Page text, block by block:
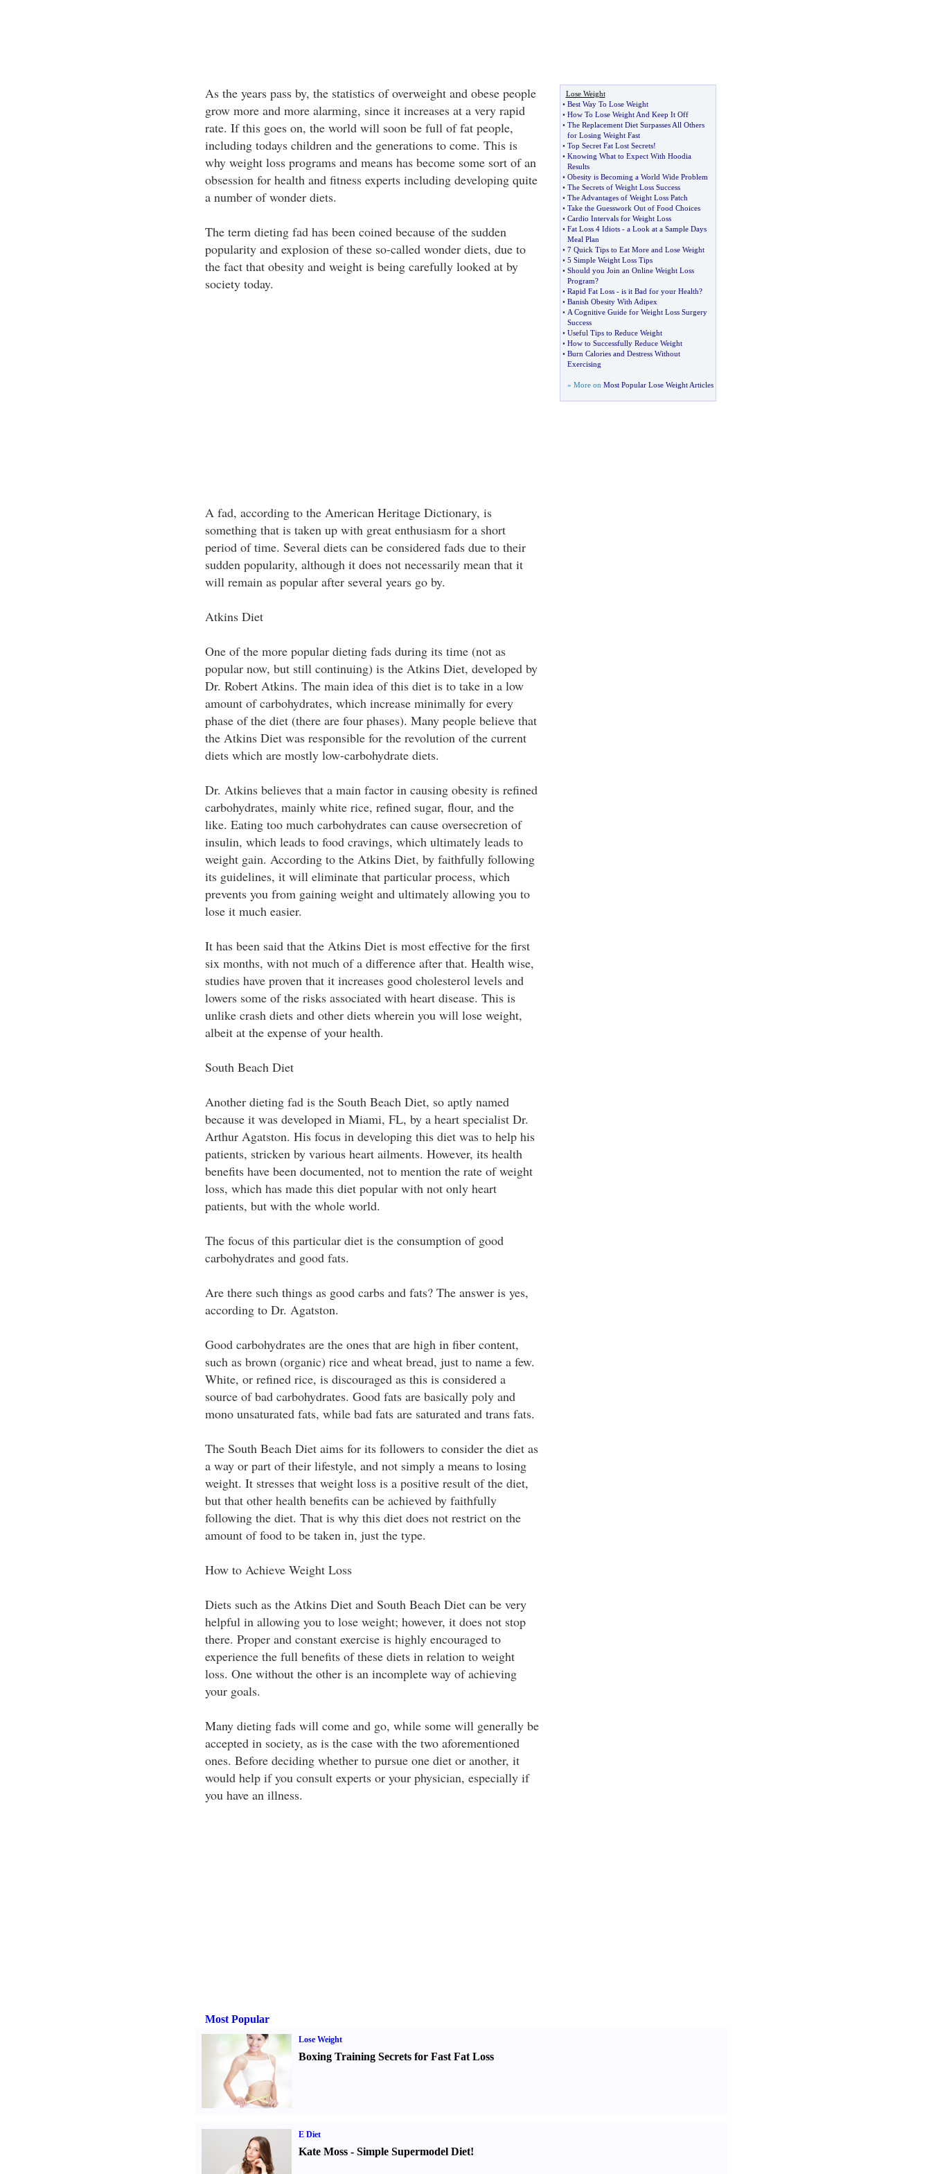
As the years pass by, the statistics of overweight and obese people
grow more and more alarming, since it increases at a very rapid
rate. If this goes on, the world will soon be full of fat people,
including todays children and the generations to come. This is
why weight loss programs and means has become some sort of an
obsession for health and fitness experts including developing quite
a number of wonder diets.
The term dieting fad has been coined because of the sudden
popularity and explosion of these so-called wonder diets, due to
the fact that obesity and weight is being carefully looked at by
society today.
A fad, according to the American Heritage Dictionary, is
something that is taken up with great enthusiasm for a short
period of time. Several diets can be considered fads due to their
sudden popularity, although it does not necessarily mean that it
will remain as popular after several years go by.
Atkins Diet
One of the more popular dieting fads during its time (not as
popular now, but still continuing) is the Atkins Diet, developed by
Dr. Robert Atkins. The main idea of this diet is to take in a low
amount of carbohydrates, which increase minimally for every
phase of the diet (there are four phases). Many people believe that
the Atkins Diet was responsible for the revolution of the current
diets which are mostly low-carbohydrate diets.
Dr. Atkins believes that a main factor in causing obesity is refined
carbohydrates, mainly white rice, refined sugar, flour, and the
like. Eating too much carbohydrates can cause oversecretion of
insulin, which leads to food cravings, which ultimately leads to
weight gain. According to the Atkins Diet, by faithfully following
its guidelines, it will eliminate that particular process, which
prevents you from gaining weight and ultimately allowing you to
lose it much easier.
It has been said that the Atkins Diet is most effective for the first
six months, with not much of a difference after that. Health wise,
studies have proven that it increases good cholesterol levels and
lowers some of the risks associated with heart disease. This is
unlike crash diets and other diets wherein you will lose weight,
albeit at the expense of your health.
South Beach Diet
Another dieting fad is the South Beach Diet, so aptly named
because it was developed in Miami, FL, by a heart specialist Dr.
Arthur Agatston. His focus in developing this diet was to help his
patients, stricken by various heart ailments. However, its health
benefits have been documented, not to mention the rate of weight
loss, which has made this diet popular with not only heart
patients, but with the whole world.
The focus of this particular diet is the consumption of good
carbohydrates and good fats.
Are there such things as good carbs and fats? The answer is yes,
according to Dr. Agatston.
Good carbohydrates are the ones that are high in fiber content,
such as brown (organic) rice and wheat bread, just to name a few.
White, or refined rice, is discouraged as this is considered a
source of bad carbohydrates. Good fats are basically poly and
mono unsaturated fats, while bad fats are saturated and trans fats.
The South Beach Diet aims for its followers to consider the diet as
a way or part of their lifestyle, and not simply a means to losing
weight. It stresses that weight loss is a positive result of the diet,
but that other health benefits can be achieved by faithfully
following the diet. That is why this diet does not restrict on the
amount of food to be taken in, just the type.
How to Achieve Weight Loss
Diets such as the Atkins Diet and South Beach Diet can be very
helpful in allowing you to lose weight; however, it does not stop
there. Proper and constant exercise is highly encouraged to
experience the full benefits of these diets in relation to weight
loss. One without the other is an incomplete way of achieving
your goals.
Many dieting fads will come and go, while some will generally be
accepted in society, as is the case with the two aforementioned
ones. Before deciding whether to pursue one diet or another, it
would help if you consult experts or your physician, especially if
you have an illness.
Lose Weight
• Best Way To Lose Weight
• How To Lose Weight And Keep It Off
• The Replacement Diet Surpasses All Others
for Losing Weight Fast
• Top Secret Fat Lost Secrets!
• Knowing What to Expect With Hoodia
Results
• Obesity is Becoming a World Wide Problem
• The Secrets of Weight Loss Success
• The Advantages of Weight Loss Patch
• Take the Guesswork Out of Food Choices
• Cardio Intervals for Weight Loss
• Fat Loss 4 Idiots- a Look at a Sample Days
Meal Plan
• 7 Quick Tips to Eat More and Lose Weight
• 5 Simple Weight Loss Tips
• Should you Join an Online Weight Loss
Program?
• Rapid Fat Loss- is it Bad for your Health?
• Banish Obesity With Adipex
• A Cognitive Guide for Weight Loss Surgery
Success
• Useful Tips to Reduce Weight
• How to Successfully Reduce Weight
• Burn Calories and Destress Without
Exercising
» More on Most Popular Lose Weight Articles
Most Popular
Lose Weight
Boxing Training Secrets for Fast Fat Loss
E Diet
Kate Moss- Simple Supermodel Diet!